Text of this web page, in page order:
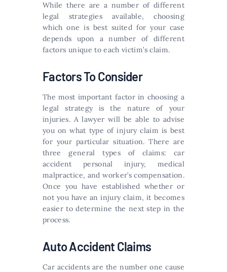
While there are a number of different
legal strategies available, choosing
which one is best suited for your case
depends upon a number of different
factors unique to each victim’s claim.
Factors To Consider
The most important factor in choosing a
legal strategy is the nature of your
injuries. A lawyer will be able to advise
you on what type of injury claim is best
for your particular situation. There are
three general types of claims: car
accident personal injury, medical
malpractice, and worker’s compensation.
Once you have established whether or
not you have an injury claim, it becomes
easier to determine the next step in the
process.
Auto Accident Claims
Car accidents are the number one cause